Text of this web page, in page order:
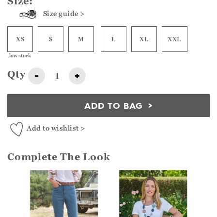
Size guide >
XS
low stock
S M L XL XXL
Qty - +
ADD TO BAG
Add to wishlist >
Complete The Look